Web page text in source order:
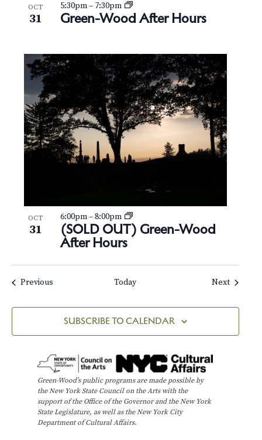
OCT
31 Green-Wood After Hours
5:30pm– 7:30pm
OCT
31
(SOLD OUT) Green-Wood
After Hours
6:00pm–8:00pm
PreviousEvents Today NextEvents
SUBSCRIBE TO CALENDAR
Green-Wood’s public programs are made possible by
the New York State Council on the Arts with the
support of the Office of the Governor and the New York
State Legislature, as well as the New York City
Department of Cultural Affairs.